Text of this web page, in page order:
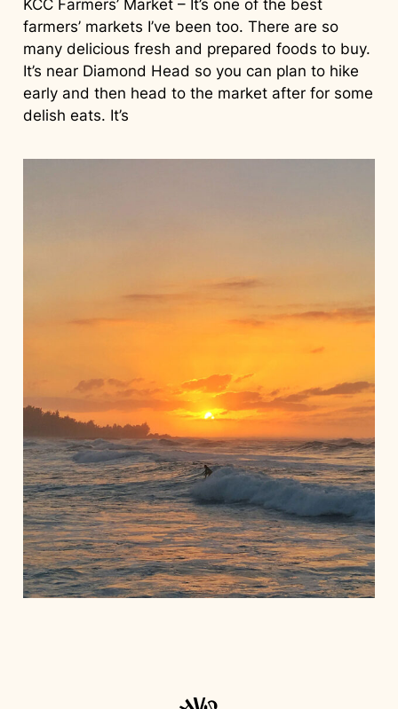
KCC Farmers’ Market – It’s one of the best
farmers’ markets I’ve been too. There are so
many delicious fresh and prepared foods to buy.
It’s near Diamond Head so you can plan to hike
early and then head to the market after for some
delish eats. It’s